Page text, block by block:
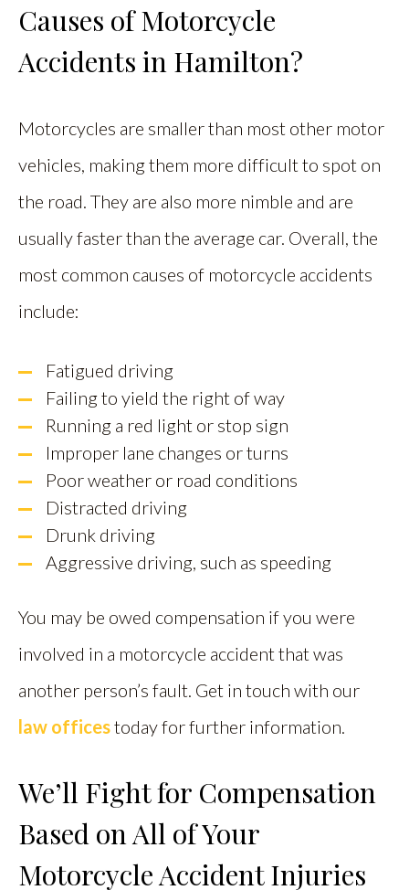
Causes of Motorcycle
Accidents in Hamilton?
Motorcycles are smaller than most other motor
vehicles, making them more difficult to spot on
the road. They are also more nimble and are
usually faster than the average car. Overall, the
most common causes of motorcycle accidents
include:
Fatigued driving
Failing to yield the right of way
Running a red light or stop sign
Improper lane changes or turns
Poor weather or road conditions
Distracted driving
Drunk driving
Aggressive driving, such as speeding
You may be owed compensation if you were
involved in a motorcycle accident that was
another person’s fault. Get in touch with our
law officestoday for further information.
We’ll Fight for Compensation
Based on All of Your
Motorcycle Accident Injuries